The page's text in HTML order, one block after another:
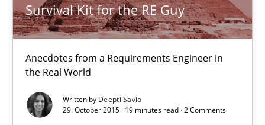
Survival Kit for the RE Guy
Anecdotes from a Requirements Engineer in
the Real World
Written by Deepti Savio
29. October 2015 · 19 minutes read · 2 Comments
19 minutes
IT Requirements when Buying, not Making
Effective specifications to select off-the-shelf software